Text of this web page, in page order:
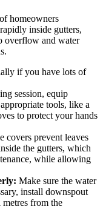
homeowners
inside gutters,
overflow and water
if you have lots of
session, equip
tools, like a
to protect your hands
covers prevent leaves
the gutters, which
while allowing
Make sure the water
install downspout
metres from the